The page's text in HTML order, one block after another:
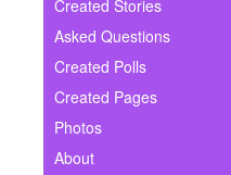
Ask Question
Create Poll
Create Page
Created Stories
Asked Questions
Created Polls
Created Pages
Photos
About